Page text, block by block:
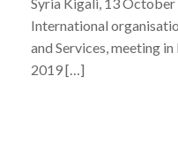
International
and Services, meeting
2019 […]